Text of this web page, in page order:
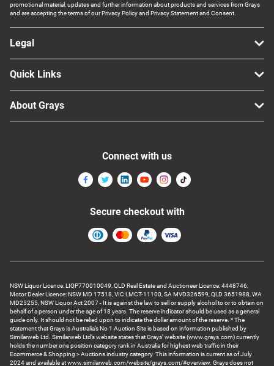
promotional material, updates and further information about products and services from Grays
and are accepting the terms of our Privacy Policy and Privacy Statement and Consent.
Legal
Quick Links
About Grays
NSW Liquor Licence: LIQP770010049, QLD Real Estate and Auctioneer Licence: 4448746,
Motor Dealer Licence: NSW MD 17518, VIC LMCT-11100, SA MVD326599, QLD 3651988, WA
MD25255, NSW Liquor Act 2007 - It is against the law to sell or supply alcohol to or to obtain on
behalf of a person under the age of 18 years. The reserve indicator should be used as a general
guide only. It should not be relied upon to indicate the dollar amount of the reserve. * The
statement that Grays is Australia’s No 1 Auction Site is based on information published by
Similarweb Ltd. Similarweb Ltd’s website states that Grays’ website (www.grays.com) currently
holds the number one position category rank in Australia for highest web traffic in their
Ecommerce & Shopping > Auctions industry category. This information is current as of July
2024 and available at www.similarweb.com/website/grays.com/#overview. Grays does not
Connect with us
Secure checkout with